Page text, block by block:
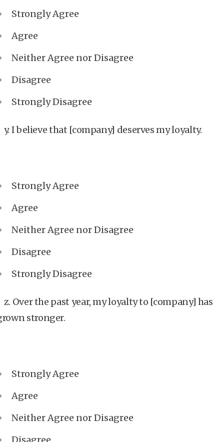
Strongly Agree
Agree
Neither Agree nor Disagree
Disagree
Strongly Disagree
I believe that [company] deserves my loyalty.
Strongly Agree
Agree
Neither Agree nor Disagree
Disagree
Strongly Disagree
Over the past year, my loyalty to [company] has
stronger.
Strongly Agree
Agree
Neither Agree nor Disagree